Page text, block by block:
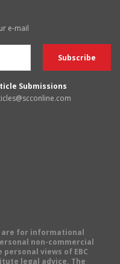
e-mail
Submissions
are for informational
non-commercial
views of EBC
legal advice. The